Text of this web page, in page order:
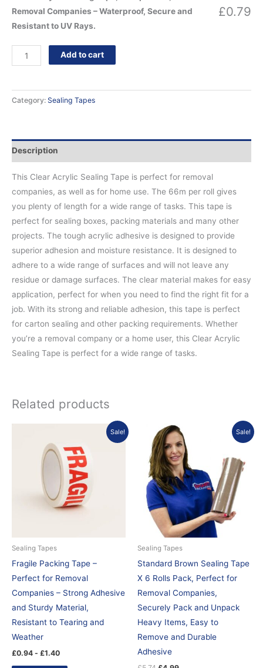
Removal Companies – Waterproof, Secure and
Resistant to UV Rays.
£0.79
Add to cart
Category: Sealing Tapes
Description
This Clear Acrylic Sealing Tape is perfect for removal
companies, as well as for home use. The 66m per roll gives
you plenty of length for a wide range of tasks. This tape is
perfect for sealing boxes, packing materials and many other
projects. The tough acrylic adhesive is designed to provide
superior adhesion and moisture resistance. It is designed to
adhere to a wide range of surfaces and will not leave any
residue or damage surfaces. The clear material makes for easy
application, perfect for when you need to find the right fit for a
job. With its strong and reliable adhesion, this tape is perfect
for carton sealing and other packing requirements. Whether
you’re a removal company or a home user, this Clear Acrylic
Sealing Tape is perfect for a wide range of tasks.
Related products
Sale!
Sealing Tapes
Fragile Packing Tape –
Perfect for Removal
Companies – Strong Adhesive
and Sturdy Material,
Resistant to Tearing and
Weather
£0.94 - £1.40
Sale!
Sealing Tapes
Standard Brown Sealing Tape
X 6 Rolls Pack, Perfect for
Removal Companies,
Securely Pack and Unpack
Heavy Items, Easy to
Remove and Durable
Adhesive
Original
price
was:
£5.74.
Current
price
is:
£4.99.